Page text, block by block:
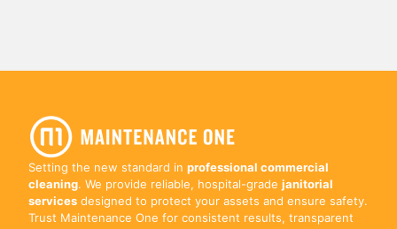
Setting the new standard inprofessional commercial
cleaning. We provide reliable, hospital-gradejanitorial
services designed to protect your assets and ensure safety.
Trust Maintenance One for consistent results, transparent